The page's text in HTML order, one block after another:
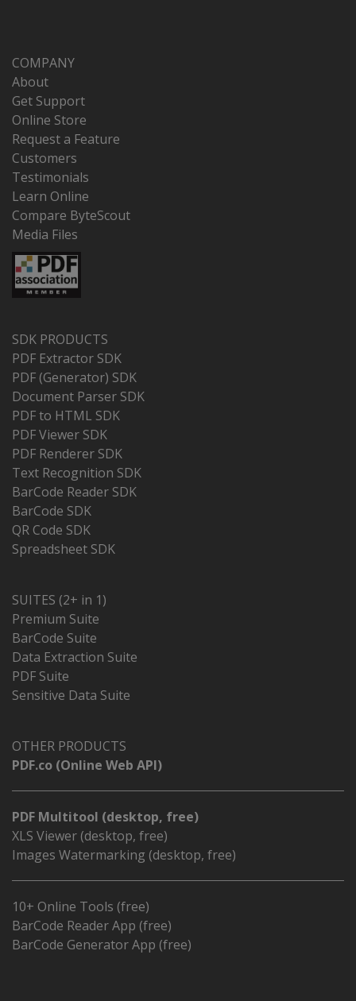
COMPANY
About
Get Support
Online Store
Request a Feature
Customers
Testimonials
Learn Online
Compare ByteScout
Media Files
SDK PRODUCTS
PDF Extractor SDK
PDF (Generator) SDK
Document Parser SDK
PDF to HTML SDK
PDF Viewer SDK
PDF Renderer SDK
Text Recognition SDK
BarCode Reader SDK
BarCode SDK
QR Code SDK
Spreadsheet SDK
SUITES (2+ in 1)
Premium Suite
BarCode Suite
Data Extraction Suite
PDF Suite
Sensitive Data Suite
OTHER PRODUCTS
PDF.co (Online Web API)
PDF Multitool (desktop, free)
XLS Viewer (desktop, free)
Images Watermarking (desktop, free)
10+ Online Tools (free)
BarCode Reader App (free)
BarCode Generator App (free)